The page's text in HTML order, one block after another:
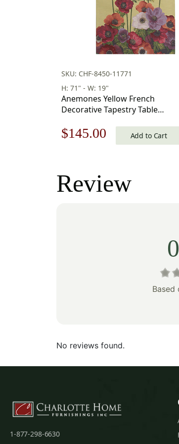
SKU: CHF-8450-11771
H: 71" - W: 19"
Anemones Yellow French
Decorative Tapestry Table
Original
was:
$208.00.
$145.00 Current
$145.00.
Add to Cart
Review
Based
No reviews found.
1-877-298-6630